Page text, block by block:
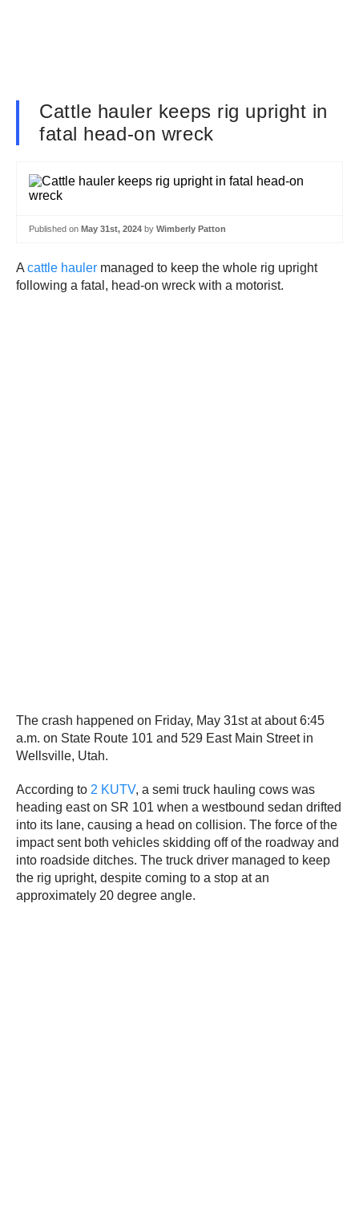
Cattle hauler keeps rig upright in
fatal head-on wreck
Published on May 31st, 2024 by Wimberly Patton
A cattle hauler managed to keep the whole rig upright
following a fatal, head-on wreck with a motorist.
The crash happened on Friday, May 31st at about 6:45
a.m. on State Route 101 and 529 East Main Street in
Wellsville, Utah.
According to 2 KUTV, a semi truck hauling cows was
heading east on SR 101 when a westbound sedan drifted
into its lane, causing a head on collision. The force of the
impact sent both vehicles skidding off of the roadway and
into roadside ditches. The truck driver managed to keep
the rig upright, despite coming to a stop at an
approximately 20 degree angle.